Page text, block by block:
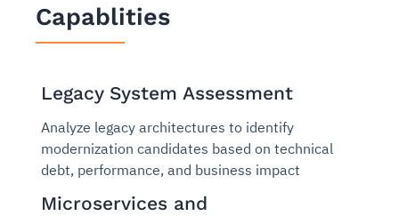
Capablities
Legacy System Assessment
Analyze legacy architectures to identify
modernization candidates based on technical
debt, performance, and business impact
Microservices and